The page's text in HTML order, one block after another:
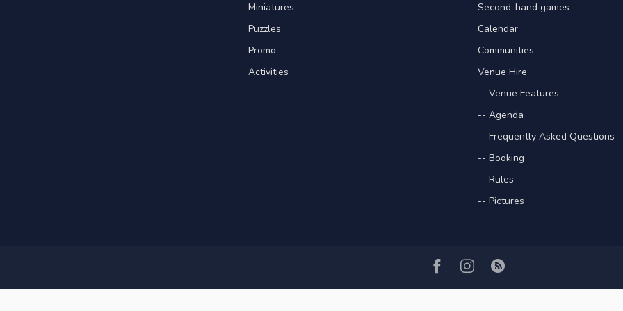
Miniatures
Puzzles
Promo
Activities
Second-hand games
Calendar
Communities
Venue Hire
-- Venue Features
-- Agenda
-- Frequently Asked Questions
-- Booking
-- Rules
-- Pictures